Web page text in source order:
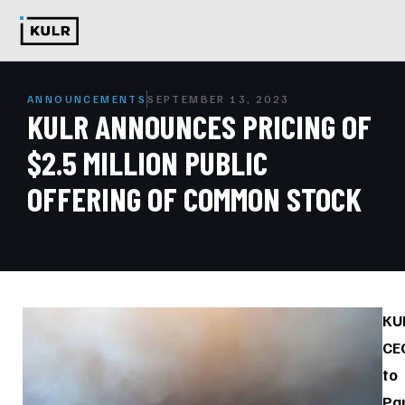
ANNOUNCEMENTS SEPTEMBER 13, 2023
KULR ANNOUNCES PRICING OF
$2.5 MILLION PUBLIC
OFFERING OF COMMON STOCK
to